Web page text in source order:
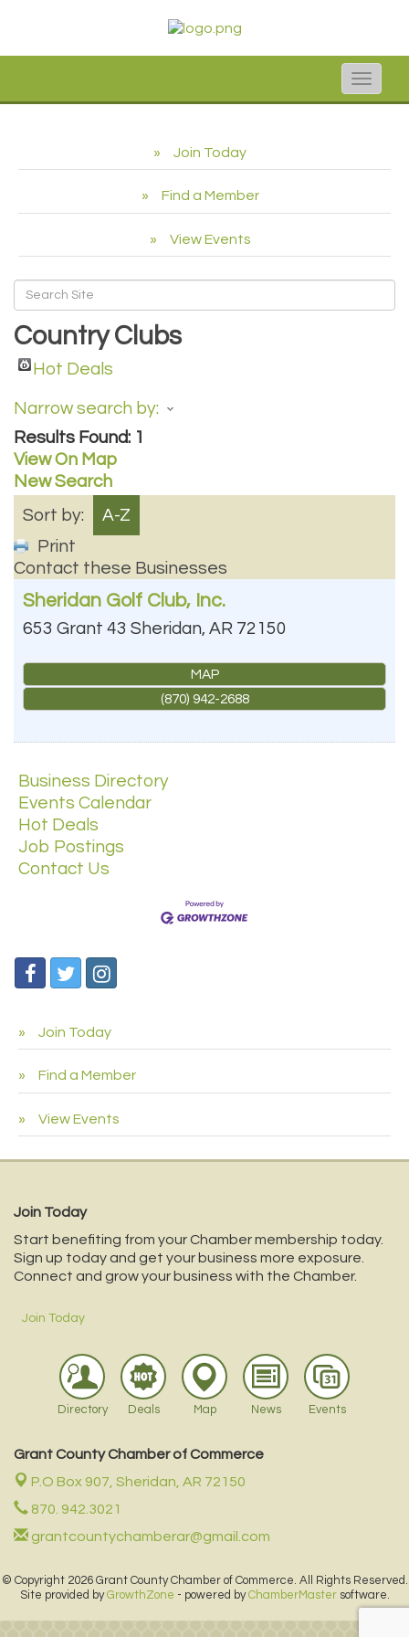
Toggle
Join Today
Find a Member
View Events
Country Clubs
Hot Deals
Narrow search by:
Results Found: 1
View On Map
New Search
Sort by:
A-Z
Print
Contact these Businesses
Sheridan Golf Club, Inc.
653 Grant 43 Sheridan, AR 72150
MAP
(870) 942-2688
Business Directory
Events Calendar
Hot Deals
Job Postings
Contact Us
Join Today
Find a Member
View Events
Join Today
Start benefiting from your Chamber membership today.
Sign up today and get your business more exposure.
Connect and grow your business with the Chamber.
Join Today
Directory Deals Map News Events
Grant County Chamber of Commerce
P.O Box 907, Sheridan, AR 72150
870. 942.3021
grantcountychamberar@gmail.com
© Copyright 2026 Grant County Chamber of Commerce. All Rights Reserved.
Site provided byGrowthZone - powered byChamberMastersoftware.